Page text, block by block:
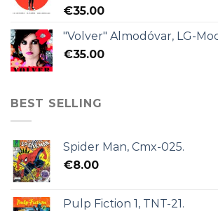
€35.00
"Volver" Almodóvar, LG-
€35.00
BEST SELLING
Spider Man, Cmx-025.
€8.00
Pulp Fiction 1, TNT-21.